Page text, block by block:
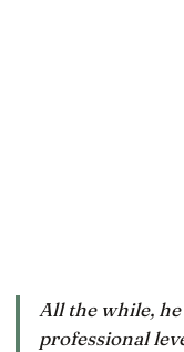
All the while,
professional